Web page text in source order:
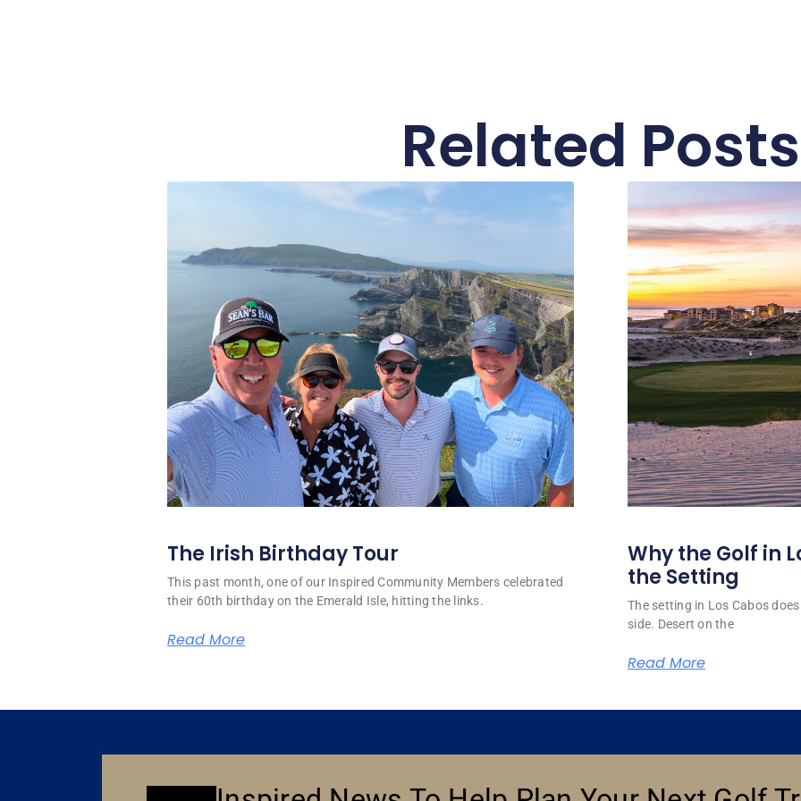
Related Posts
The Irish Birthday Tour
This past month, one of our Inspired Community Members celebrated
their 60th birthday on the Emerald Isle, hitting the links.
Read More
Why the Golf in
the Setting
The setting in Los Cabos
side. Desert on the
Read More